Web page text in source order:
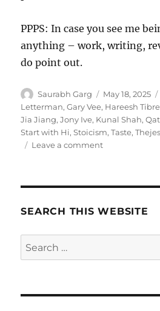
PPPS: In case you see me
anything – work, writing,
do point out.
Author
Saurabh Garg
Posted
on
May 18, 2025
Letterman,Gary Vee, Hareesh
Jia Jiang,Jony Ive, Kunal Shah,
Start with Hi,Stoicism,Taste,
Leave a commenton
Weekly
SEARCH THIS WEBSITE
Search
for: